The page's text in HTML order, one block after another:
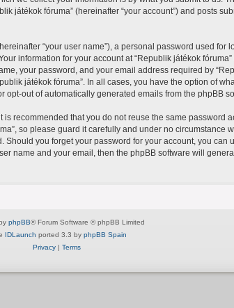
játékok fóruma” (hereinafter “your account”) and posts
“your user name”), a personal password used for
information for your account at “Republik játékok
your password, and your email address required by
játékok fóruma”. In all cases, you have the option of
out of automatically generated emails from the phpBB
recommended that you do not reuse the same password
so please guard it carefully and under no circumstance
you forget your password for your account, you can
name and your email, then the phpBB software will
phpBB® Forum Software © phpBB Limited
IDLaunch ported 3.3 by phpBB Spain
Privacy| Terms